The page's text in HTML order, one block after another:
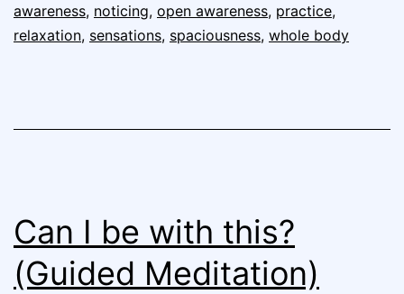
awareness, noticing, open awareness, practice,
relaxation, sensations, spaciousness, whole body
Can I be with this?
(Guided Meditation)